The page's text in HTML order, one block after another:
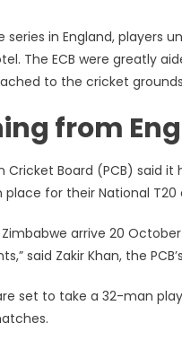
series in England, players
The ECB were greatly
to the cricket
from
Cricket Board (PCB) said
place for their National
arrive 20
said Zakir Khan, the
set to take a 32-man